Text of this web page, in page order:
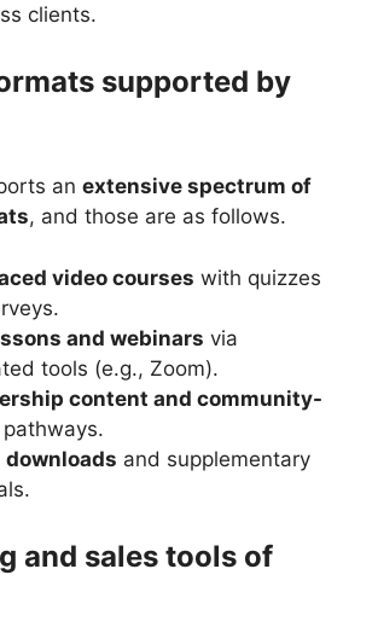
clients.
supported by
an extensive spectrum of
, and those are as follows.
video courses with quizzes
and webinars via
tools (e.g., Zoom).
content and community-
pathways.
downloads and supplementary
and sales tools of